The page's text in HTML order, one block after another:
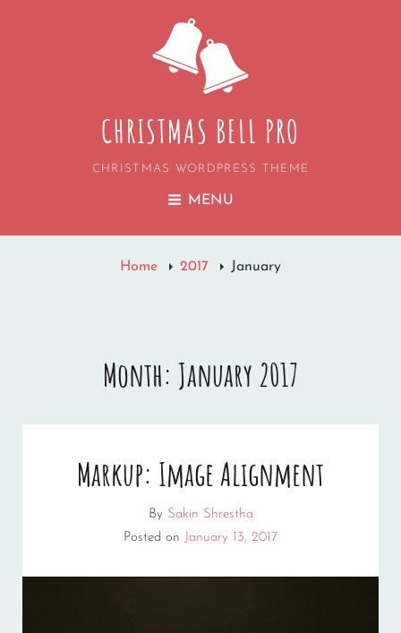
CHRISTMAS BELL PRO
CHRISTMAS WORDPRESS THEME
MENU
Home 2017 January
Month: January 2017
Markup: Image Alignment
By Sakin Shrestha
Posted on January 13, 2017